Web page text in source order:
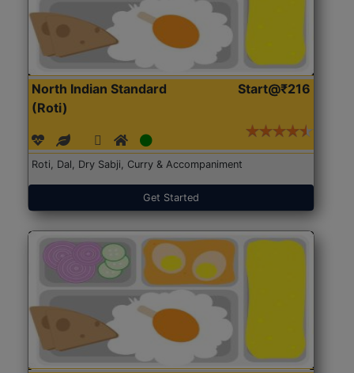
North Indian Standard
(Roti)
Start@₹216
Roti, Dal, Dry Sabji, Curry & Accompaniment
Get Started